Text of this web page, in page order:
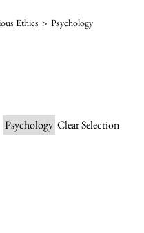
Ethics > Psychology
Psychology Clear Selection